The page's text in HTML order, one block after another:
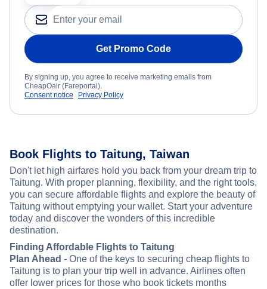
Get Promo Code
By signing up, you agree to receive marketing emails from
CheapOair (Fareportal).
Consent notice
Privacy Policy
Book Flights to Taitung, Taiwan
Don't let high airfares hold you back from your dream trip to
Taitung. With proper planning, flexibility, and the right tools,
you can secure affordable flights and explore the beauty of
Taitung without emptying your wallet. Start your adventure
today and discover the wonders of this incredible
destination.
Finding Affordable Flights to Taitung
Plan Ahead - One of the keys to securing cheap flights to
Taitung is to plan your trip well in advance. Airlines often
offer lower prices for those who book tickets months